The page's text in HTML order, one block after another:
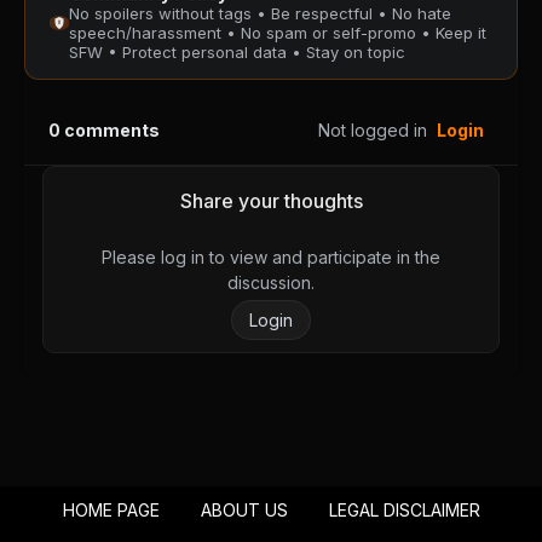
PUBLIC
PUBLIC
Chapter 74
PUBLIC
Chapter 73
PUBLIC
Chapter 71
August 28, 2025
Chapter 69
August 28, 2025
Chapter 66 Chapter 65
No spoilers without tags • Be respectful • No hate
speech/harassment • No spam or self-promo • Keep it
SFW • Protect personal data • Stay on topic
0 comments Not logged in Login
Share your thoughts
Please log in to view and participate in the
discussion.
Login
HOME PAGE ABOUT US LEGAL DISCLAIMER